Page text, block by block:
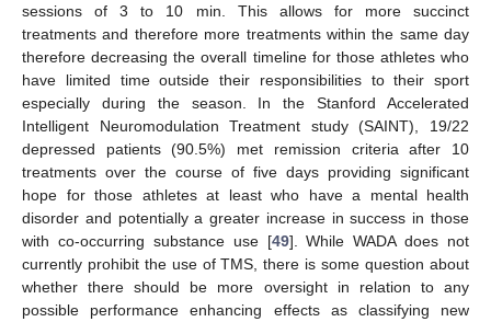
sessions of 3 to 10 min. This allows for more succinct
treatments and therefore more treatments within the same day
therefore decreasing the overall timeline for those athletes who
have limited time outside their responsibilities to their sport
especially during the season. In the Stanford Accelerated
Intelligent Neuromodulation Treatment study (SAINT), 19/22
depressed patients (90.5%) met remission criteria after 10
treatments over the course of five days providing significant
hope for those athletes at least who have a mental health
disorder and potentially a greater increase in success in those
with co-occurring substance use [49]. While WADA does not
currently prohibit the use of TMS, there is some question about
whether there should be more oversight in relation to any
possible performance enhancing effects as classifying new